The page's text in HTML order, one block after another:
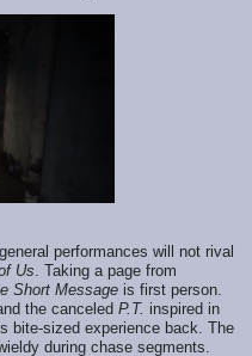
performances will not rival
Us . Taking a page from
Short Message is first person.
the canceled P.T. inspired in
bite-sized experience back. The
during chase segments.